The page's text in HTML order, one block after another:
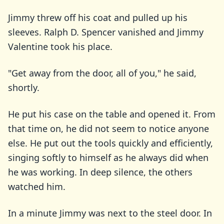
Jimmy threw off his coat and pulled up his
sleeves. Ralph D. Spencer vanished and Jimmy
Valentine took his place.
"Get away from the door, all of you," he said,
shortly.
He put his case on the table and opened it. From
that time on, he did not seem to notice anyone
else. He put out the tools quickly and efficiently,
singing softly to himself as he always did when
he was working. In deep silence, the others
watched him.
In a minute Jimmy was next to the steel door. In